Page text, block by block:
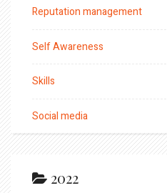
Reputation management
Self Awareness
Skills
Social media
2022